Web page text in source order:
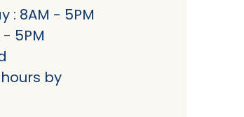
: 8AM - 5PM
5PM
by